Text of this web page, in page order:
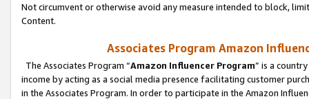
Not circumvent or otherwise avoid any measure intended to block,
Content.
Associates Program Amazon
The Associates Program “Amazon Influencer Program” is a
income by acting as a social media presence facilitating customer
in the Associates Program. In order to participate in the Amazon